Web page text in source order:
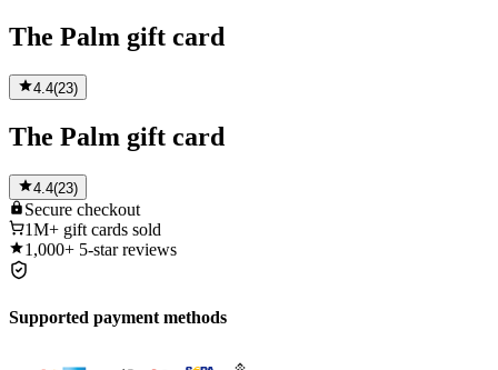
The Palm gift card
4.4(23)
The Palm gift card
4.4(23)
Secure checkout
1M+ gift cards sold
1,000+ 5-star reviews
Supported payment methods